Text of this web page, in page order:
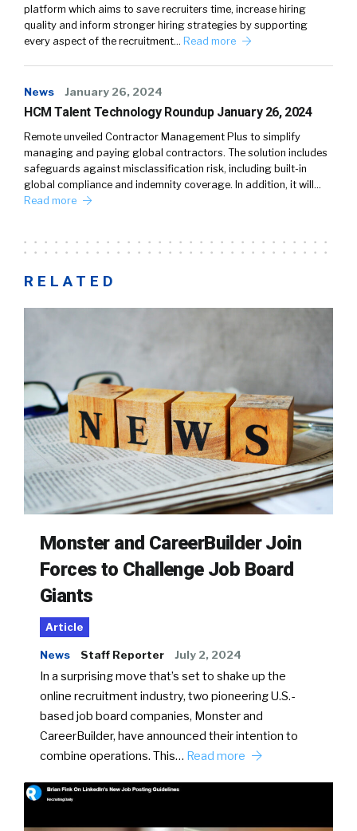
platform which aims to save recruiters time, increase hiring
quality and inform stronger hiring strategies by supporting
every aspect of the recruitment… Read more
News January 26, 2024
HCM Talent Technology Roundup January 26, 2024
Remote unveiled Contractor Management Plus to simplify
managing and paying global contractors. The solution includes
safeguards against misclassification risk, including built-in
global compliance and indemnity coverage. In addition, it will…
Read more
RELATED
Monster and CareerBuilder Join
Forces to Challenge Job Board
Giants
Article
News Staff Reporter July 2, 2024
In a surprising move that’s set to shake up the
online recruitment industry, two pioneering U.S.-
based job board companies, Monster and
CareerBuilder, have announced their intention to
combine operations. This… Read more